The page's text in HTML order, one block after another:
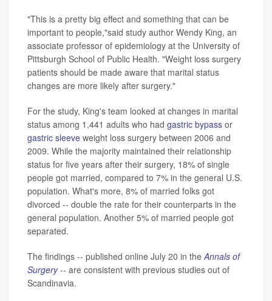
"This is a pretty big effect and something that can be
important to people,"said study author Wendy King, an
associate professor of epidemiology at the University of
Pittsburgh School of Public Health. "Weight loss surgery
patients should be made aware that marital status
changes are more likely after surgery."
For the study, King's team looked at changes in marital
status among 1,441 adults who had gastric bypass or
gastric sleeve weight loss surgery between 2006 and
2009. While the majority maintained their relationship
status for five years after their surgery, 18% of single
people got married, compared to 7% in the general U.S.
population. What's more, 8% of married folks got
divorced -- double the rate for their counterparts in the
general population. Another 5% of married people got
separated.
The findings -- published online July 20 in the Annals of
Surgery-- are consistent with previous studies out of
Scandinavia.